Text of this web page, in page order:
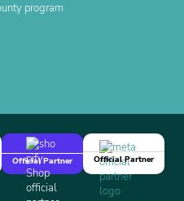
program
Official Partner
Official Partner